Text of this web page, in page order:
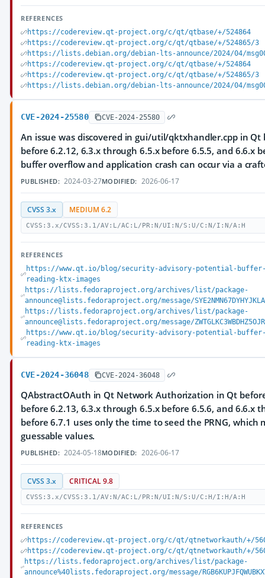
REFERENCES
https://codereview.qt-project.org/c/qt/qtbase/+/524864
https://codereview.qt-project.org/c/qt/qtbase/+/524865/3
https://lists.debian.org/debian-lts-announce/2024/04/
https://codereview.qt-project.org/c/qt/qtbase/+/524864
https://codereview.qt-project.org/c/qt/qtbase/+/524865/3
https://lists.debian.org/debian-lts-announce/2024/04/
CVE-2024-25580 CVE-2024-25580
An issue was discovered in gui/util/qktxhandler.cpp in Qt
before 6.2.12, 6.3.x through 6.5.x before 6.5.5, and 6.6.x
buffer overflow and application crash can occur via a
PUBLISHED: 2024-03-27MODIFIED: 2026-06-17
CVSS 3.x MEDIUM 6.2
CVSS:3.x/CVSS:3.1/AV:L/AC:L/PR:N/UI:N/S:U/C:N/I:N/A:H
REFERENCES
https://www.qt.io/blog/security-advisory-potential-buffer-
reading-ktx-images
https://lists.fedoraproject.org/archives/list/package-
announce@lists.fedoraproject.org/message/
https://lists.fedoraproject.org/archives/list/package-
announce@lists.fedoraproject.org/message/
https://www.qt.io/blog/security-advisory-potential-buffer-
reading-ktx-images
CVE-2024-36048 CVE-2024-36048
QAbstractOAuth in Qt Network Authorization in Qt
before 6.2.13, 6.3.x through 6.5.x before 6.5.6, and 6.6.x
before 6.7.1 uses only the time to seed the PRNG, which
guessable values.
PUBLISHED: 2024-05-18MODIFIED: 2026-06-17
CVSS 3.x CRITICAL 9.8
CVSS:3.x/CVSS:3.1/AV:N/AC:L/PR:N/UI:N/S:U/C:H/I:H/A:H
REFERENCES
https://codereview.qt-project.org/c/qt/qtnetworkauth/+/
https://codereview.qt-project.org/c/qt/qtnetworkauth/+/
https://lists.fedoraproject.org/archives/list/package-
announce%40lists.fedoraproject.org/message/